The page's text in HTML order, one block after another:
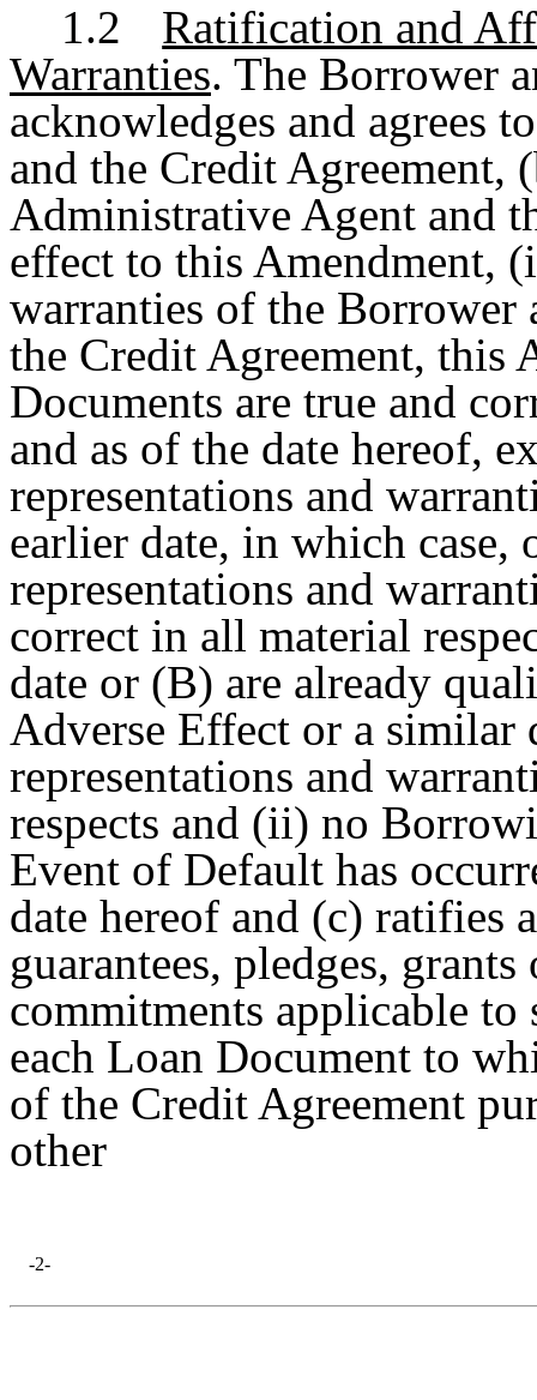
1.2
Ratification and
Warranties. The Borrower
acknowledges and agrees
and the Credit Agreement,
Administrative Agent and
effect to this Amendment,
warranties of the Borrower
the Credit Agreement, this
Documents are true and
and as of the date hereof,
representations and
earlier date, in which case,
representations and
correct in all material
date or (B) are already
Adverse Effect or a
representations and
respects and (ii) no
Event of Default has
date hereof and (c) ratifies
guarantees, pledges,
commitments applicable
each Loan Document to
of the Credit Agreement
other
-2-